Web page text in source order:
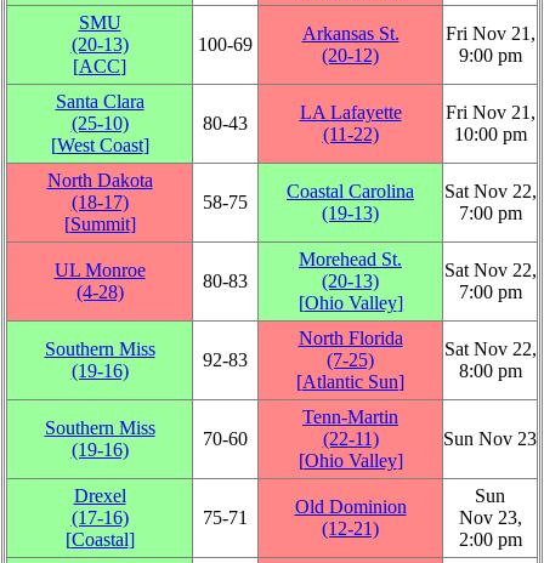
SMU
(20‑13)
[ACC]
100‑69
Arkansas St.
(20‑12)
Fri Nov 21,
9:00 pm
Santa Clara
(25‑10)
[West Coast]
80‑43
LA Lafayette
(11‑22)
Fri Nov 21,
10:00 pm
North Dakota
(18‑17)
[Summit]
58‑75
Coastal Carolina
(19‑13)
Sat Nov 22,
7:00 pm
UL Monroe
(4‑28)
80‑83
Morehead St.
(20‑13)
[Ohio Valley]
Sat Nov 22,
7:00 pm
Southern Miss
(19‑16)
92‑83
North Florida
(7‑25)
[Atlantic Sun]
Sat Nov 22,
8:00 pm
Southern Miss
(19‑16)
70‑60
Tenn-Martin
(22‑11)
[Ohio Valley]
Sun Nov 23
Drexel
(17‑16)
[Coastal]
75‑71
Old Dominion
(12‑21)
Sun
Nov 23,
2:00 pm